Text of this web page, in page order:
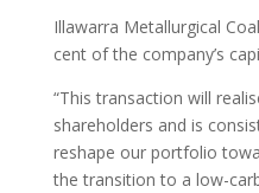
Illawarra Metallurgical
cent of the company’s
“This transaction will
shareholders and is
reshape our portfolio
the transition to a low-